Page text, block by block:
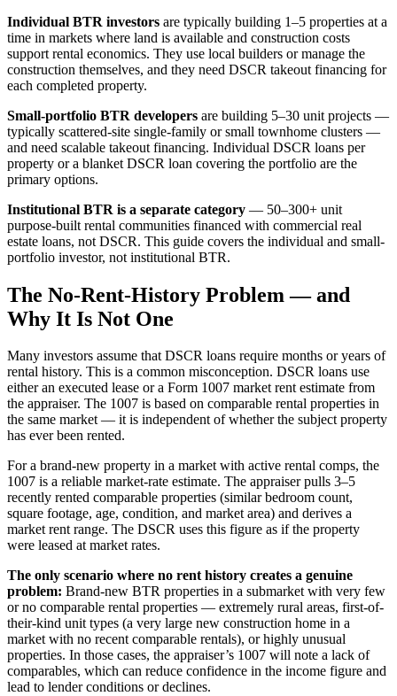
Individual BTR investors are typically building 1–5 properties at a
time in markets where land is available and construction costs
support rental economics. They use local builders or manage the
construction themselves, and they need DSCR takeout financing for
each completed property.
Small-portfolio BTR developers are building 5–30 unit projects —
typically scattered-site single-family or small townhome clusters —
and need scalable takeout financing. Individual DSCR loans per
property or a blanket DSCR loan covering the portfolio are the
primary options.
Institutional BTR is a separate category — 50–300+ unit
purpose-built rental communities financed with commercial real
estate loans, not DSCR. This guide covers the individual and small-
portfolio investor, not institutional BTR.
The No-Rent-History Problem — and
Why It Is Not One
Many investors assume that DSCR loans require months or years of
rental history. This is a common misconception. DSCR loans use
either an executed lease or a Form 1007 market rent estimate from
the appraiser. The 1007 is based on comparable rental properties in
the same market — it is independent of whether the subject property
has ever been rented.
For a brand-new property in a market with active rental comps, the
1007 is a reliable market-rate estimate. The appraiser pulls 3–5
recently rented comparable properties (similar bedroom count,
square footage, age, condition, and market area) and derives a
market rent range. The DSCR uses this figure as if the property
were leased at market rates.
The only scenario where no rent history creates a genuine
problem: Brand-new BTR properties in a submarket with very few
or no comparable rental properties — extremely rural areas, first-of-
their-kind unit types (a very large new construction home in a
market with no recent comparable rentals), or highly unusual
properties. In those cases, the appraiser’s 1007 will note a lack of
comparables, which can reduce confidence in the income figure and
lead to lender conditions or declines.